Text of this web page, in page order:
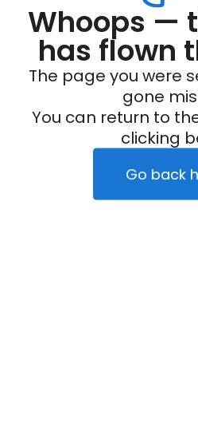
Whoops —
has flown
The page you were
gone
You can return to
clicking
Go back